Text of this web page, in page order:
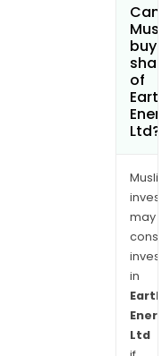
Can
buy
of
Ltd?
may
in
Ltd